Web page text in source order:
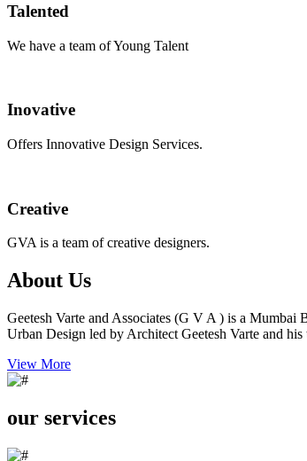
Talented
We have a team of Young Talent
Inovative
Offers Innovative Design Services.
Creative
GVA is a team of creative designers.
About Us
Geetesh Varte and Associates (G V A ) is a
Urban Design led by Architect Geetesh Varte and his
View More
our services